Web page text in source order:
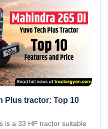
Plus tractor: Top 10
is a 33 HP tractor suitable